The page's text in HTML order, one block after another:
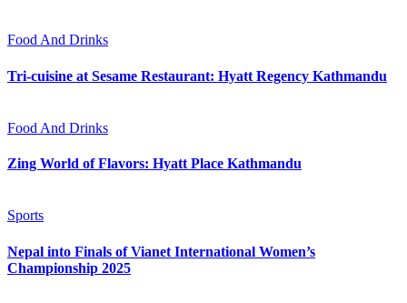
Food And Drinks
Tri-cuisine at Sesame Restaurant: Hyatt Regency Kathmandu
Food And Drinks
Zing World of Flavors: Hyatt Place Kathmandu
Sports
Nepal into Finals of Vianet International Women’s
Championship 2025